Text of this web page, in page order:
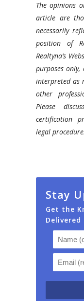
The opinions
article are
necessarily
position of
Realtyna’s
purposes
interpreted as
other
Please
certification
legal
Stay
Get the